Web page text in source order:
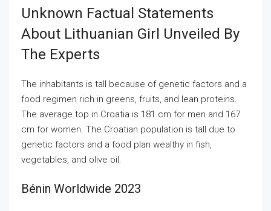
Unknown Factual Statements
About Lithuanian Girl Unveiled By
The Experts
The inhabitants is tall because of genetic factors and a
food regimen rich in greens, fruits, and lean proteins.
The average top in Croatia is 181 cm for men and 167
cm for women. The Croatian population is tall due to
genetic factors and a food plan wealthy in fish,
vegetables, and olive oil.
Bénin Worldwide 2023